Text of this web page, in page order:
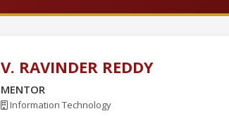
V. RAVINDER REDDY
MENTOR
Information Technology